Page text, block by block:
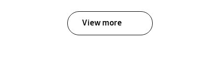
View more